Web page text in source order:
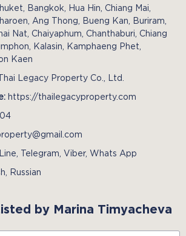
Bangkok, Hua Hin, Chiang Mai,
Ang Thong, Bueng Kan, Buriram,
Nat, Chaiyaphum, Chanthaburi, Chiang
Kalasin, Kamphaeng Phet,
Kaen
Legacy Property Co., Ltd.
https://thailegacyproperty.com
Line, Telegram, Viber, Whats App
Russian
by Marina Timyacheva